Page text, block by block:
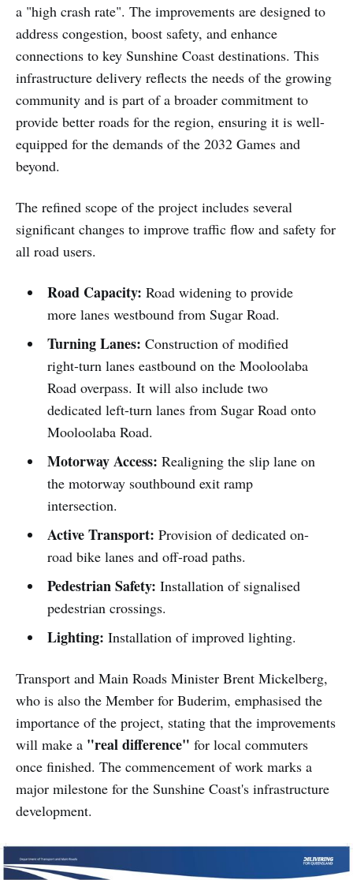
a "high crash rate". The improvements are designed to
address congestion, boost safety, and enhance
connections to key Sunshine Coast destinations. This
infrastructure delivery reflects the needs of the growing
community and is part of a broader commitment to
provide better roads for the region, ensuring it is well-
equipped for the demands of the 2032 Games and
beyond.
The refined scope of the project includes several
significant changes to improve traffic flow and safety for
all road users.
Road Capacity: Road widening to provide
more lanes westbound from Sugar Road.
Turning Lanes: Construction of modified
right-turn lanes eastbound on the Mooloolaba
Road overpass. It will also include two
dedicated left-turn lanes from Sugar Road onto
Mooloolaba Road.
Motorway Access: Realigning the slip lane on
the motorway southbound exit ramp
intersection.
Active Transport: Provision of dedicated on-
road bike lanes and off-road paths.
Pedestrian Safety: Installation of signalised
pedestrian crossings.
Lighting: Installation of improved lighting.
Transport and Main Roads Minister Brent Mickelberg,
who is also the Member for Buderim, emphasised the
importance of the project, stating that the improvements
will make a "real difference" for local commuters
once finished. The commencement of work marks a
major milestone for the Sunshine Coast's infrastructure
development.